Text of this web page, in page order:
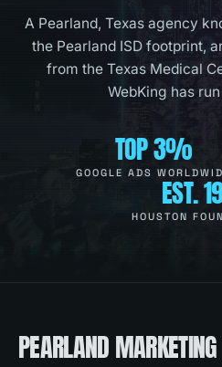
A Pearland, Texas agency
the Pearland ISD footprint,
from the Texas Medical
WebKing has
TOP 3%
GOOGLE ADS
EST.
HOUSTON
PEARLAND